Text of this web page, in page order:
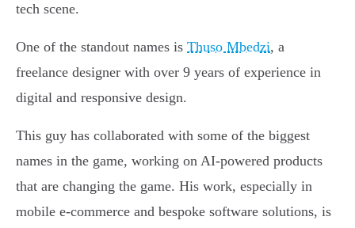
tech scene.
One of the standout names is Thuso Mbedzi, a
freelance designer with over 9 years of experience in
digital and responsive design.
This guy has collaborated with some of the biggest
names in the game, working on AI-powered products
that are changing the game. His work, especially in
mobile e-commerce and bespoke software solutions, is